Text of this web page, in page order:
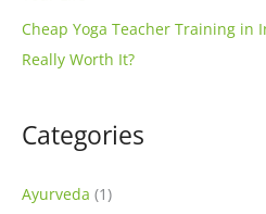
Cheap Yoga Teacher Training in
Really Worth It?
Categories
Ayurveda (1)